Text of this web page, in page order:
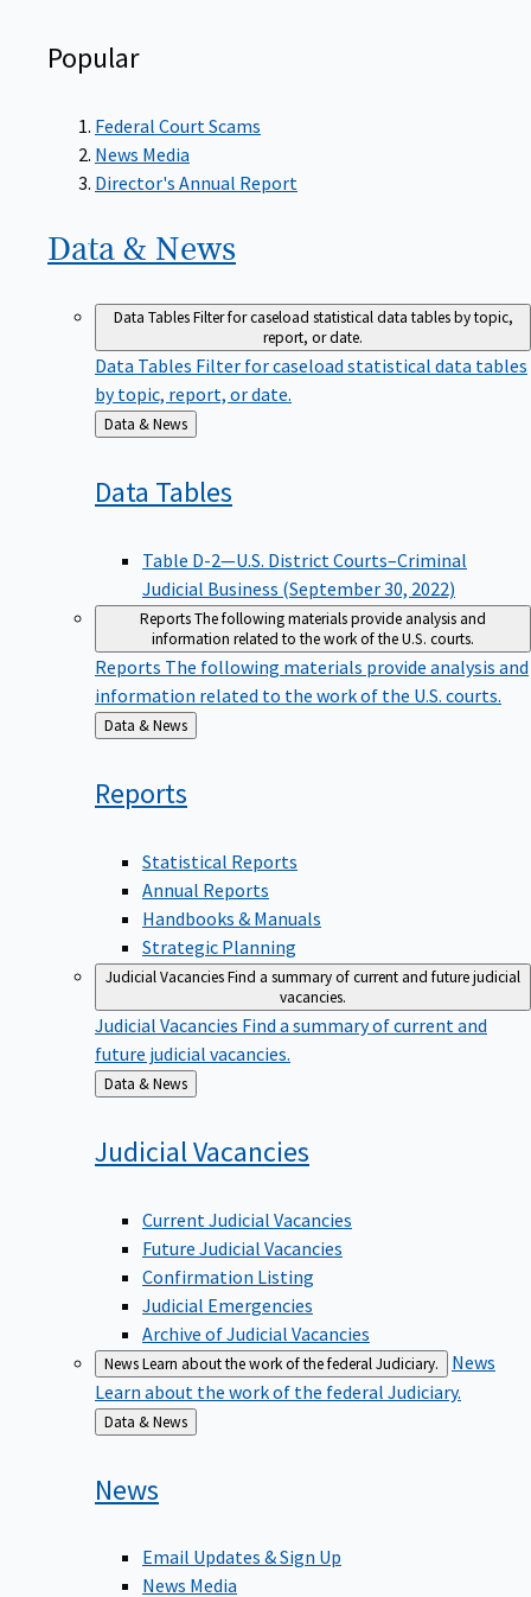
Popular
Federal Court Scams
News Media
Director's Annual Report
Data & News
Data TablesFilter for caseload statistical data tables by topic,
report, or date.
Data Tables Filter for caseload statistical data tables
by topic, report, or date.
Back
to
Data & News
Data Tables
Table D-2—U.S. District Courts–Criminal
Judicial Business (September 30, 2022)
ReportsThe following materials provide analysis and
information related to the work of the U.S. courts.
Reports The following materials provide analysis and
information related to the work of the U.S. courts.
Back
to
Data & News
Reports
Statistical Reports
Annual Reports
Handbooks & Manuals
Strategic Planning
Judicial VacanciesFind a summary of current and future judicial
vacancies.
Judicial Vacancies Find a summary of current and
future judicial vacancies.
Back
to
Data & News
Judicial Vacancies
Current Judicial Vacancies
Future Judicial Vacancies
Confirmation Listing
Judicial Emergencies
Archive of Judicial Vacancies
NewsLearn about the work of the federal Judiciary.
News
Learn about the work of the federal Judiciary.
Back
to
Data & News
News
Email Updates & Sign Up
News Media